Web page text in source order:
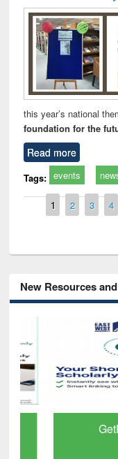
this year’s national
foundation for the
Read more
Tags: events
Pages
1 2 3 4
New Resources